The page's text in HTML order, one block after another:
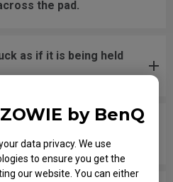
by BenQ
data privacy. We use
to ensure you get the
our website. You can either
the pad.
as if it is being held
sounds when